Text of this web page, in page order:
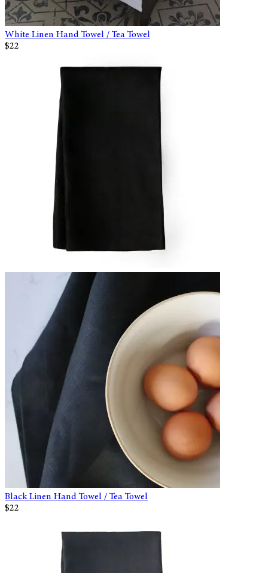
White Linen Hand Towel / Tea Towel
$22
Black Linen Hand Towel / Tea Towel
$22